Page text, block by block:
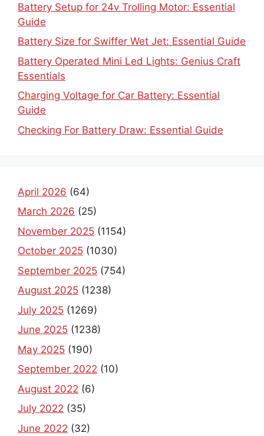
Battery Setup for 24v Trolling Motor: Essential
Guide
Battery Size for Swiffer Wet Jet: Essential Guide
Battery Operated Mini Led Lights: Genius Craft
Essentials
Charging Voltage for Car Battery: Essential
Guide
Checking For Battery Draw: Essential Guide
April 2026 (64)
March 2026 (25)
November 2025 (1154)
October 2025 (1030)
September 2025 (754)
August 2025 (1238)
July 2025 (1269)
June 2025 (1238)
May 2025 (190)
September 2022 (10)
August 2022 (6)
July 2022 (35)
June 2022 (32)